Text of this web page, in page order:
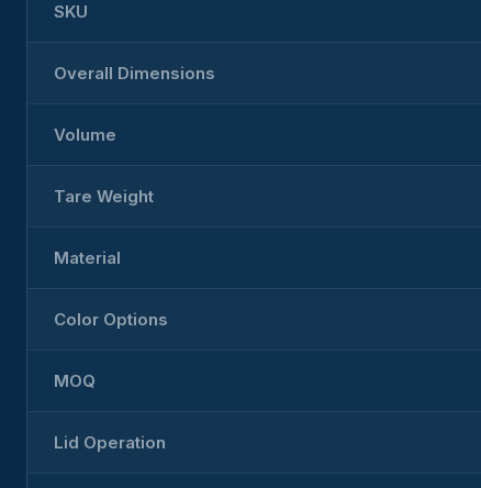
SKU
Overall Dimensions
Volume
Tare Weight
Material
Color Options
MOQ
Lid Operation